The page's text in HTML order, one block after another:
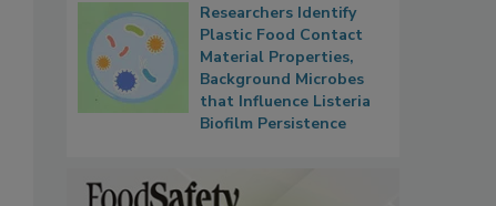
Researchers Identify
Plastic Food Contact
Material Properties,
Background Microbes
that Influence Listeria
Biofilm Persistence